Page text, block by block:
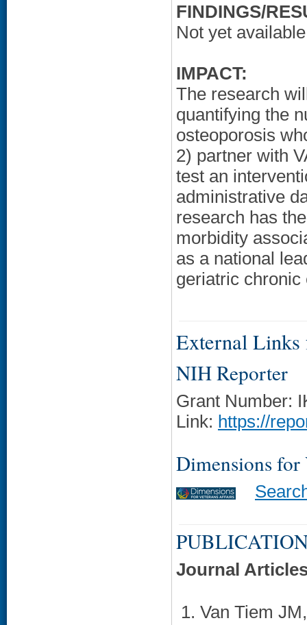
FINDINGS/
Not yet
IMPACT:
The research
quantifying the
osteoporosis
2) partner with
test an
administrative
research has
morbidity
as a national
geriatric chronic
External Links
NIH Reporter
Grant Number:
Link: https://
Dimensions for
Journal
Van Tiem